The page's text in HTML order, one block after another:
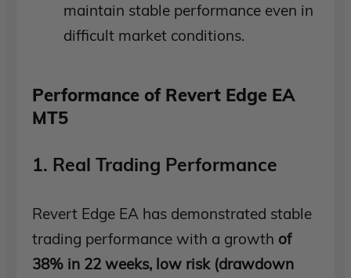
maintain stable performance even in
difficult market conditions.
Performance of Revert Edge EA
MT5
1. Real Trading Performance
Revert Edge EA has demonstrated stable
trading performance with a growth of
38% in 22 weeks, low risk (drawdown